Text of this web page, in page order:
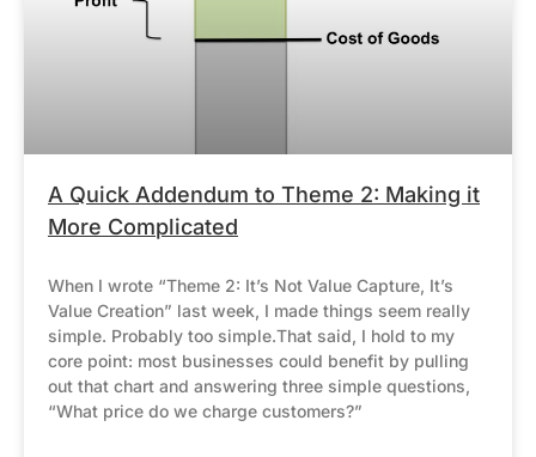
A Quick Addendum to Theme 2: Making it
More Complicated
When I wrote “Theme 2: It’s Not Value Capture, It’s
Value Creation” last week, I made things seem really
simple. Probably too simple.That said, I hold to my
core point: most businesses could benefit by pulling
out that chart and answering three simple questions,
“What price do we charge customers?”